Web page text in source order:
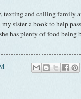
texting and calling
sister a book to help
has plenty of food